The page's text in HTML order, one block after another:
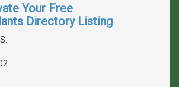
Your Free
Directory Listing